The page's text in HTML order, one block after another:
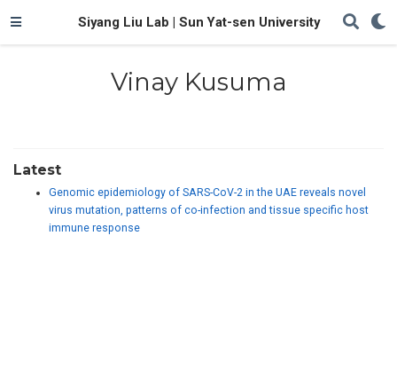
Siyang Liu Lab | Sun Yat-sen University
Vinay Kusuma
Latest
Genomic epidemiology of SARS-CoV-2 in the UAE reveals novel
virus mutation, patterns of co-infection and tissue specific host
immune response